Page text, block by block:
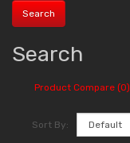
Search
Product Compare (0)
Sort By: